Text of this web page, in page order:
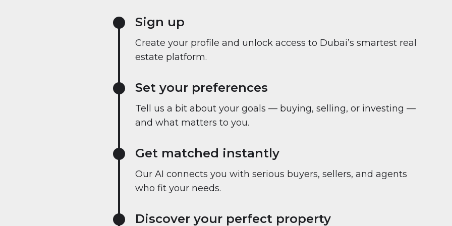
Sign up
Create your profile and unlock access to Dubai’s smartest real
estate platform.
Set your preferences
Tell us a bit about your goals — buying, selling, or investing —
and what matters to you.
Get matched instantly
Our AI connects you with serious buyers, sellers, and agents
who fit your needs.
Discover your perfect property